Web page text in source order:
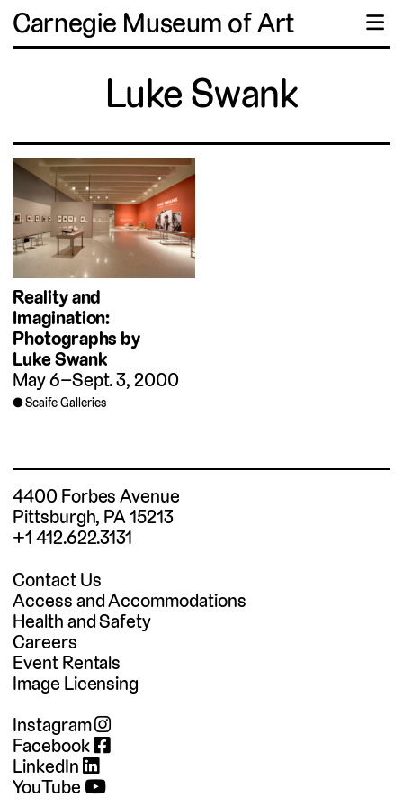
Carnegie Museum of Art ☰
Luke Swank
Reality and
Imagination:
Photographs by
Luke Swank
May 6–Sept. 3, 2000
Scaife Galleries
4400 Forbes Avenue
Pittsburgh, PA 15213
+1 412.622.3131
Contact Us
Access and Accommodations
Health and Safety
Careers
Event Rentals
Image Licensing
Instagram
Facebook
LinkedIn
YouTube